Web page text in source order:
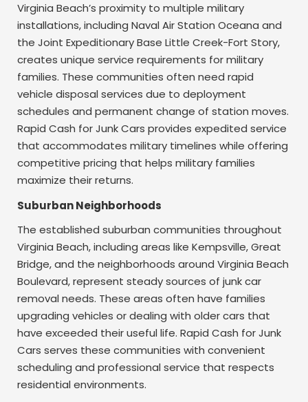
Virginia Beach’s proximity to multiple military
installations, including Naval Air Station Oceana and
the Joint Expeditionary Base Little Creek-Fort Story,
creates unique service requirements for military
families. These communities often need rapid
vehicle disposal services due to deployment
schedules and permanent change of station moves.
Rapid Cash for Junk Cars provides expedited service
that accommodates military timelines while offering
competitive pricing that helps military families
maximize their returns.
Suburban Neighborhoods
The established suburban communities throughout
Virginia Beach, including areas like Kempsville, Great
Bridge, and the neighborhoods around Virginia Beach
Boulevard, represent steady sources of junk car
removal needs. These areas often have families
upgrading vehicles or dealing with older cars that
have exceeded their useful life. Rapid Cash for Junk
Cars serves these communities with convenient
scheduling and professional service that respects
residential environments.